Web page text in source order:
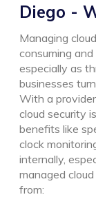
Diego -
Managing
consuming
especially as
businesses
With a
cloud security
benefits like
clock
internally,
managed
from: